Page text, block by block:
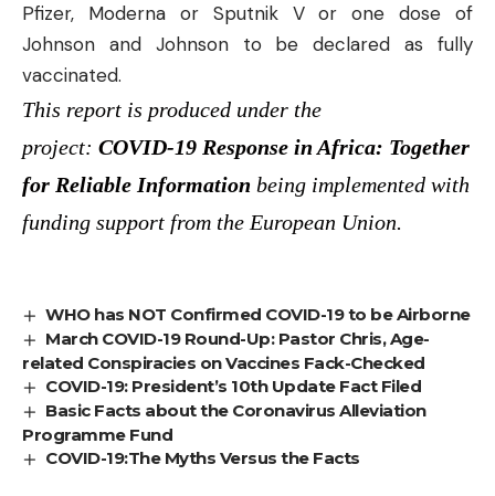
Pfizer, Moderna or Sputnik V or one dose of
Johnson and Johnson to be declared as fully
vaccinated.
This report is produced under the
project: COVID-19 Response in Africa: Together
for Reliable Information being implemented with
funding support from the European Union.
WHO has NOT Confirmed COVID-19 to be Airborne
March COVID-19 Round-Up: Pastor Chris, Age-
related Conspiracies on Vaccines Fack-Checked
COVID-19: President’s 10th Update Fact Filed
Basic Facts about the Coronavirus Alleviation
Programme Fund
COVID-19:The Myths Versus the Facts